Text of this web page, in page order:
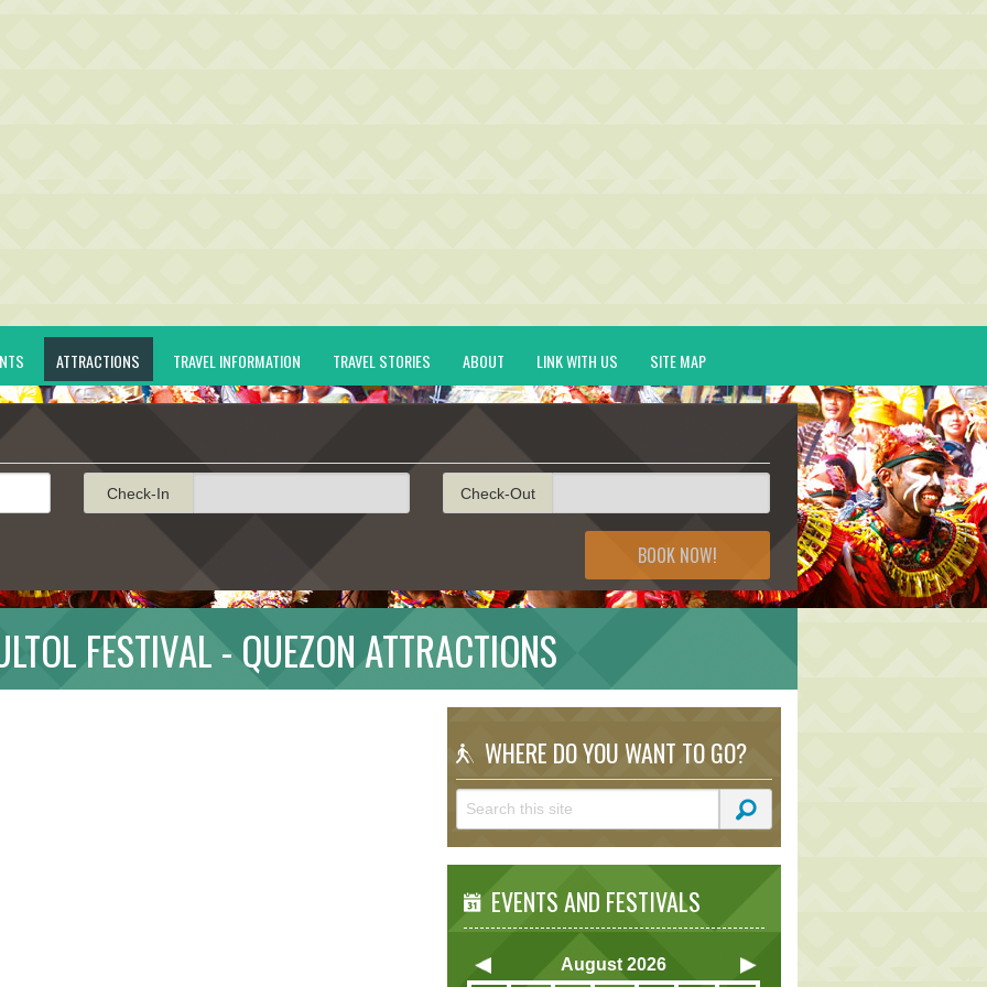
ATTRACTIONS TRAVEL INFORMATION TRAVEL STORIES ABOUT LINK WITH US SITE MAP
Check-In Check-Out
BOOK NOW!
FESTIVAL - QUEZON ATTRACTIONS
WHERE DO YOU WANT TO GO?
EVENTS AND FESTIVALS
August 2026